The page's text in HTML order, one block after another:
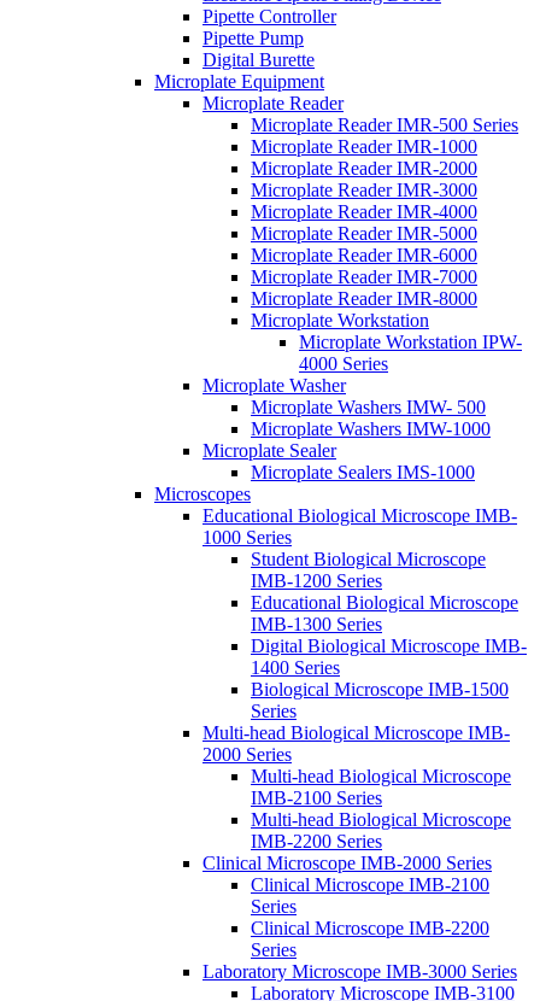
Pipette Controller
Pipette Pump
Digital Burette
Microplate Equipment
Microplate Reader
Microplate Reader IMR-500 Series
Microplate Reader IMR-1000
Microplate Reader IMR-2000
Microplate Reader IMR-3000
Microplate Reader IMR-4000
Microplate Reader IMR-5000
Microplate Reader IMR-6000
Microplate Reader IMR-7000
Microplate Reader IMR-8000
Microplate Workstation
Microplate Workstation IPW-
4000 Series
Microplate Washer
Microplate Washers IMW- 500
Microplate Washers IMW-1000
Microplate Sealer
Microplate Sealers IMS-1000
Microscopes
Educational Biological Microscope IMB-
1000 Series
Student Biological Microscope
IMB-1200 Series
Educational Biological Microscope
IMB-1300 Series
Digital Biological Microscope IMB-
1400 Series
Biological Microscope IMB-1500
Series
Multi-head Biological Microscope IMB-
2000 Series
Multi-head Biological Microscope
IMB-2100 Series
Multi-head Biological Microscope
IMB-2200 Series
Clinical Microscope IMB-2000 Series
Clinical Microscope IMB-2100
Series
Clinical Microscope IMB-2200
Series
Laboratory Microscope IMB-3000 Series
Laboratory Microscope IMB-3100